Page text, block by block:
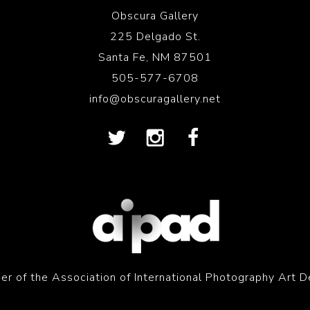
Obscura Gallery
225 Delgado St.
Santa Fe, NM 87501
505-577-6708
info@obscuragallery.net
of the Association of International Photography Art